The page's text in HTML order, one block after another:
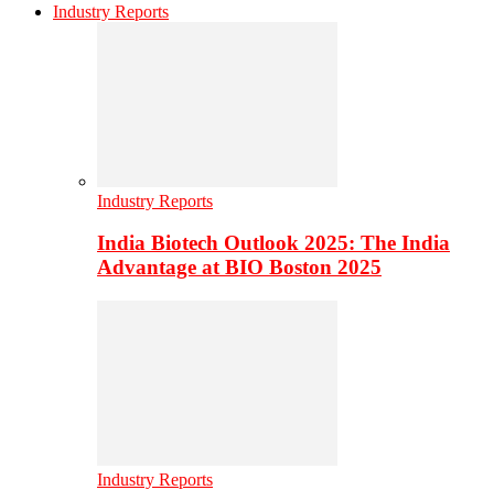
Industry Reports
Industry Reports
India Biotech Outlook 2025: The India
Advantage at BIO Boston 2025
Industry Reports